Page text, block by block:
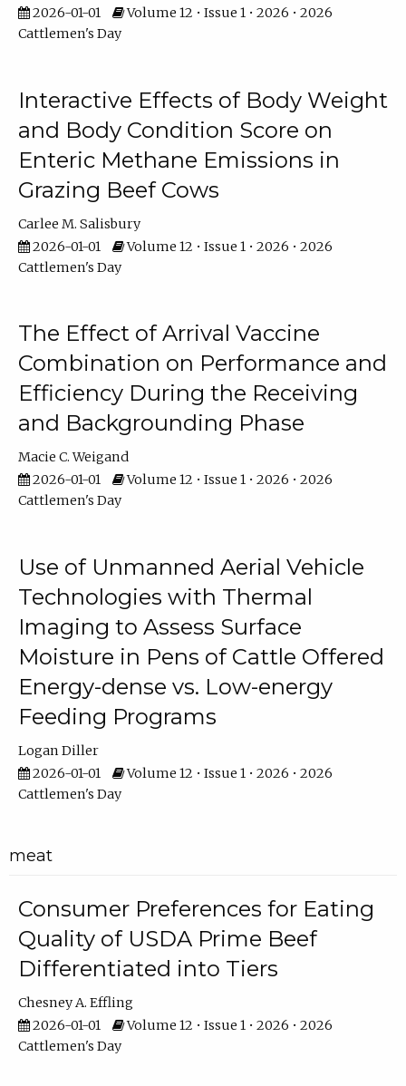
2026-01-01
Volume 12 • Issue 1 • 2026 • 2026
Cattlemen's Day
Interactive Effects of Body Weight
and Body Condition Score on
Enteric Methane Emissions in
Grazing Beef Cows
Carlee M. Salisbury
2026-01-01
Volume 12 • Issue 1 • 2026 • 2026
Cattlemen's Day
The Effect of Arrival Vaccine
Combination on Performance and
Efficiency During the Receiving
and Backgrounding Phase
Macie C. Weigand
2026-01-01
Volume 12 • Issue 1 • 2026 • 2026
Cattlemen's Day
Use of Unmanned Aerial Vehicle
Technologies with Thermal
Imaging to Assess Surface
Moisture in Pens of Cattle Offered
Energy-dense vs. Low-energy
Feeding Programs
Logan Diller
2026-01-01
Volume 12 • Issue 1 • 2026 • 2026
Cattlemen's Day
meat
Consumer Preferences for Eating
Quality of USDA Prime Beef
Differentiated into Tiers
Chesney A. Effling
2026-01-01
Volume 12 • Issue 1 • 2026 • 2026
Cattlemen's Day